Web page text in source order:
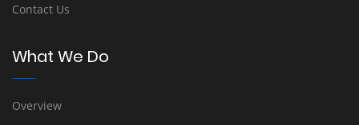
Contact Us
What We Do
Overview